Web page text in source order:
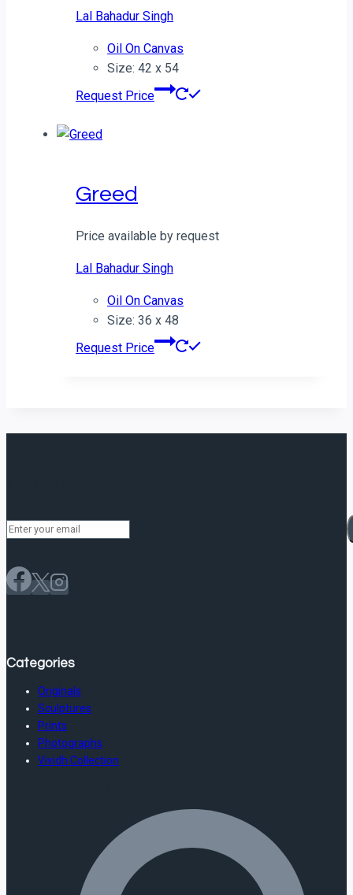
Lal Bahadur Singh
Oil On Canvas
Size: 42 x 54
Request Price
Greed
Price available by request
Lal Bahadur Singh
Oil On Canvas
Size: 36 x 48
Request Price
Categories
Originals
Sculptures
Prints
Photographs
Vividh Collection